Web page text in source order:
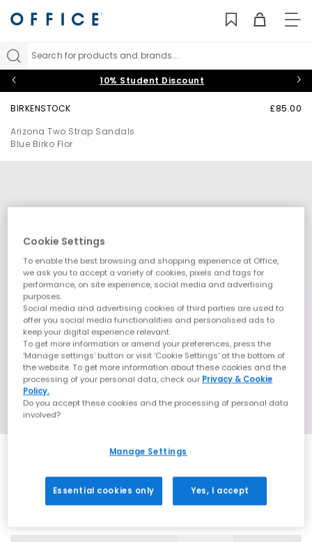
Search for products and brands...
10% Student Discount
BIRKENSTOCK
Arizona Two Strap Sandals
Blue Birko Flor
£85.00
Cookie Settings
To enable the best browsing and shopping experience at Office,
we ask you to accept a variety of cookies, pixels and tags for
performance, on site experience, social media and advertising
purposes.
Social media and advertising cookies of third parties are used to
offer you social media functionalities and personalised ads to
keep your digital experience relevant.
To get more information or amend your preferences, press the
‘Manage settings’ button or visit 'Cookie Settings' at the bottom of
the website. To get more information about these cookies and the
processing of your personal data, check our Privacy & Cookie
Policy.
Do you accept these cookies and the processing of personal data
involved?
Manage Settings
Essential cookies only Yes, I accept